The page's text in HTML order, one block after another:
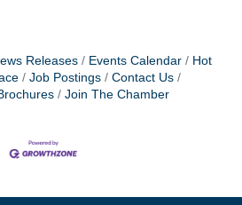
Releases Events Calendar
Hot
Job Postings
Contact Us
Join The Chamber